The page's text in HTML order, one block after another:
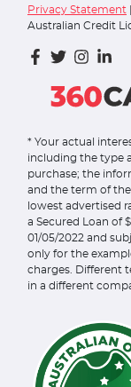
Privacy Statement
Australian Credit
* Your actual
including the type
purchase; the
and the term of
lowest advertised
a Secured Loan of
01/05/2022 and
only for the
charges. Different
in a different